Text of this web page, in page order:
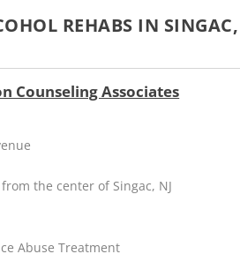
REHABS IN SINGAC,
Counseling Associates
the center of Singac, NJ
Abuse Treatment